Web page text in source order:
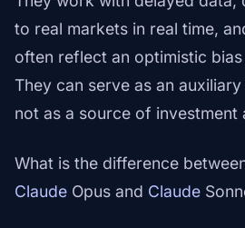
to real markets in real time,
often reflect an optimistic
They can serve as an
not as a source of investment
What is the difference
Claude Opus and Claude